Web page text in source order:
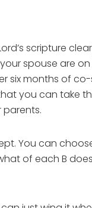
scripture
spouse are
six months of
you can take
You can
of each B